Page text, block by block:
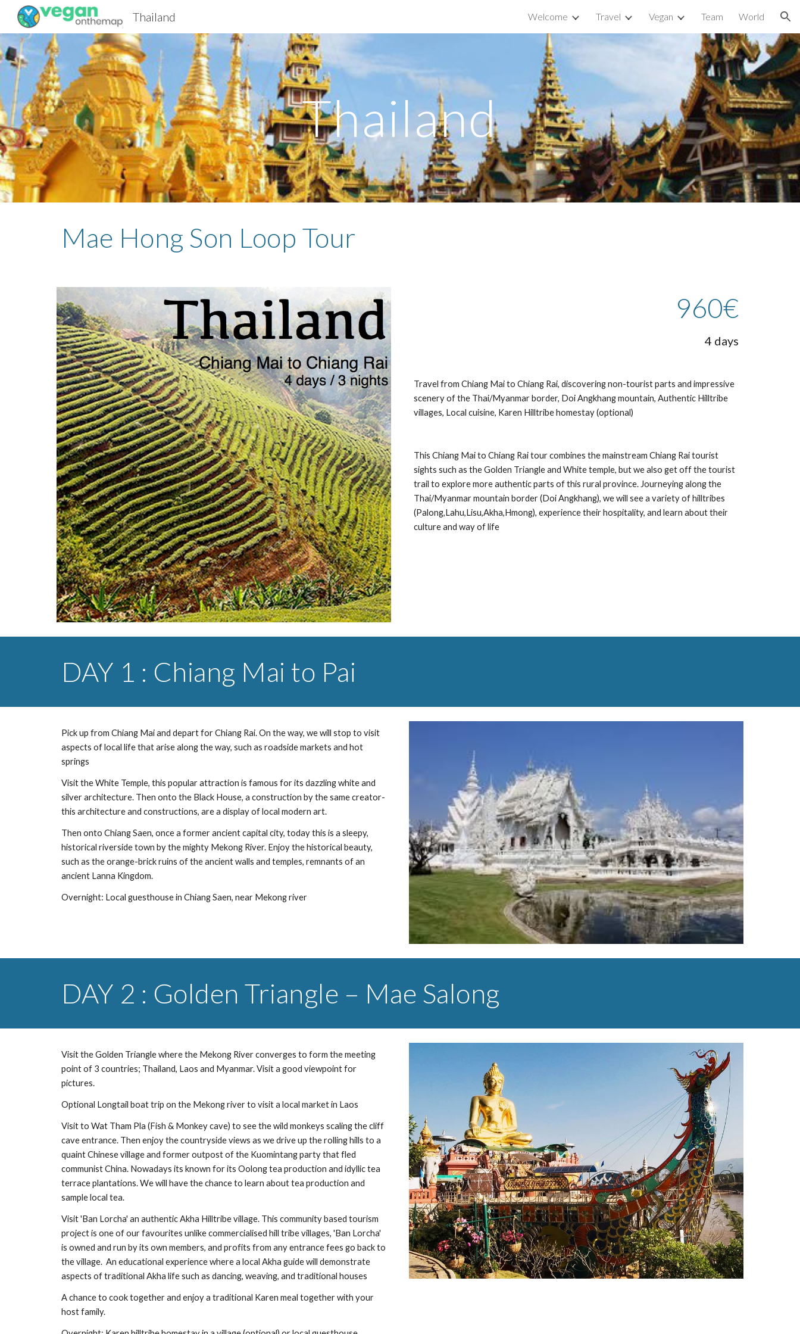
Skip to navigation
Thailand Welcome Travel Vegan Team World
Thailand
Mae Hong Son Loop Tour
960€
4 days
Travel from Chiang Mai to Chiang Rai, discovering non-tourist parts and impressive
scenery of the Thai/Myanmar border, Doi Angkhang mountain, Authentic Hilltribe
villages, Local cuisine, Karen Hilltribe homestay (optional)
This Chiang Mai to Chiang Rai tour combines the mainstream Chiang Rai tourist
sights such as the Golden Triangle and White temple, but we also get off the tourist
trail to explore more authentic parts of this rural province. Journeying along the
Thai/Myanmar mountain border (Doi Angkhang), we will see a variety of hilltribes
(Palong,Lahu,Lisu,Akha,Hmong), experience their hospitality, and learn about their
culture and way of life
DAY 1 : Chiang Mai to Pai
Pick up from Chiang Mai and depart for Chiang Rai. On the way, we will stop to visit
aspects of local life that arise along the way, such as roadside markets and hot
springs
Visit the White Temple, this popular attraction is famous for its dazzling white and
silver architecture. Then onto the Black House, a construction by the same creator-
this architecture and constructions, are a display of local modern art.
Then onto Chiang Saen, once a former ancient capital city, today this is a sleepy,
historical riverside town by the mighty Mekong River. Enjoy the historical beauty,
such as the orange-brick ruins of the ancient walls and temples, remnants of an
ancient Lanna Kingdom.
Overnight: Local guesthouse in Chiang Saen, near Mekong river
DAY 2 : Golden Triangle – Mae Salong
Visit the Golden Triangle where the Mekong River converges to form the meeting
point of 3 countries; Thailand, Laos and Myanmar. Visit a good viewpoint for
pictures.
Optional Longtail boat trip on the Mekong river to visit a local market in Laos
Visit to Wat Tham Pla (Fish & Monkey cave) to see the wild monkeys scaling the cliff
cave entrance. Then enjoy the countryside views as we drive up the rolling hills to a
quaint Chinese village and former outpost of the Kuomintang party that fled
communist China. Nowadays its known for its Oolong tea production and idyllic tea
terrace plantations. We will have the chance to learn about tea production and
sample local tea.
Visit 'Ban Lorcha' an authentic Akha Hilltribe village. This community based tourism
project is one of our favourites unlike commercialised hill tribe villages, 'Ban Lorcha'
is owned and run by its own members, and profits from any entrance fees go back to
the village.  An educational experience where a local Akha guide will demonstrate
aspects of traditional Akha life such as dancing, weaving, and traditional houses
A chance to cook together and enjoy a traditional Karen meal together with your
host family.